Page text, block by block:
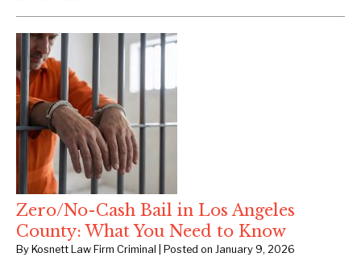
Zero/No-Cash Bail in Los Angeles
County: What You Need to Know
By Kosnett Law Firm Criminal Posted on January 9, 2026